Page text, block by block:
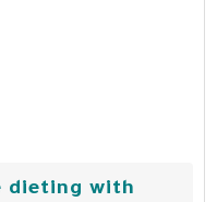
dieting with